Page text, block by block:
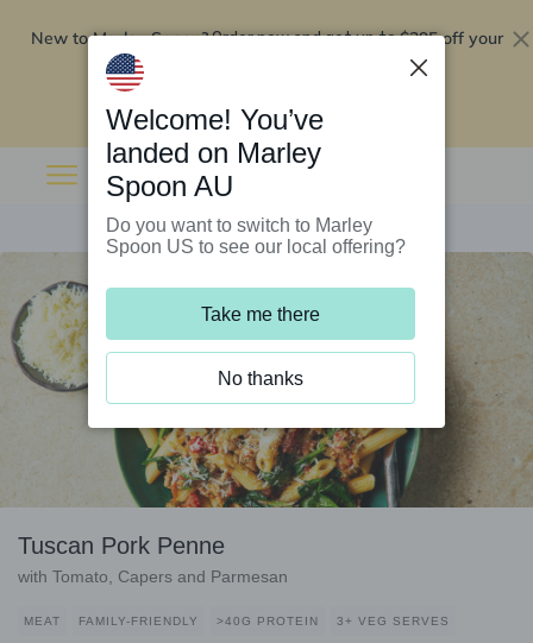
New to Marley Spoon?Order now and get up to$295 off your
Tuscan Pork Penne
with Tomato, Capers and Parmesan
MEAT FAMILY-FRIENDLY >40G PROTEIN 3+ VEG SERVES
Welcome! You’ve
landed on Marley
Spoon AU
Do you want to switch to Marley
Spoon US to see our local offering?
Take me there
No thanks